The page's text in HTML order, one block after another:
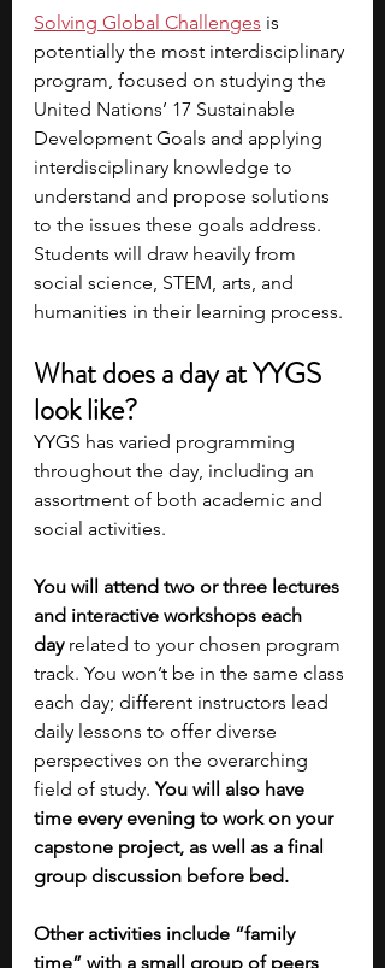
Solving Global Challenges is
potentially the most interdisciplinary
program, focused on studying the
United Nations’ 17 Sustainable
Development Goals and applying
interdisciplinary knowledge to
understand and propose solutions
to the issues these goals address.
Students will draw heavily from
social science, STEM, arts, and
humanities in their learning process.
What does a day at YYGS
look like?
YYGS has varied programming
throughout the day, including an
assortment of both academic and
social activities.
You will attend two or three lectures
and interactive workshops each
day related to your chosen program
track. You won’t be in the same class
each day; different instructors lead
daily lessons to offer diverse
perspectives on the overarching
field of study. You will also have
time every evening to work on your
capstone project, as well as a final
group discussion before bed.
Other activities include “family
time” with a small group of peers